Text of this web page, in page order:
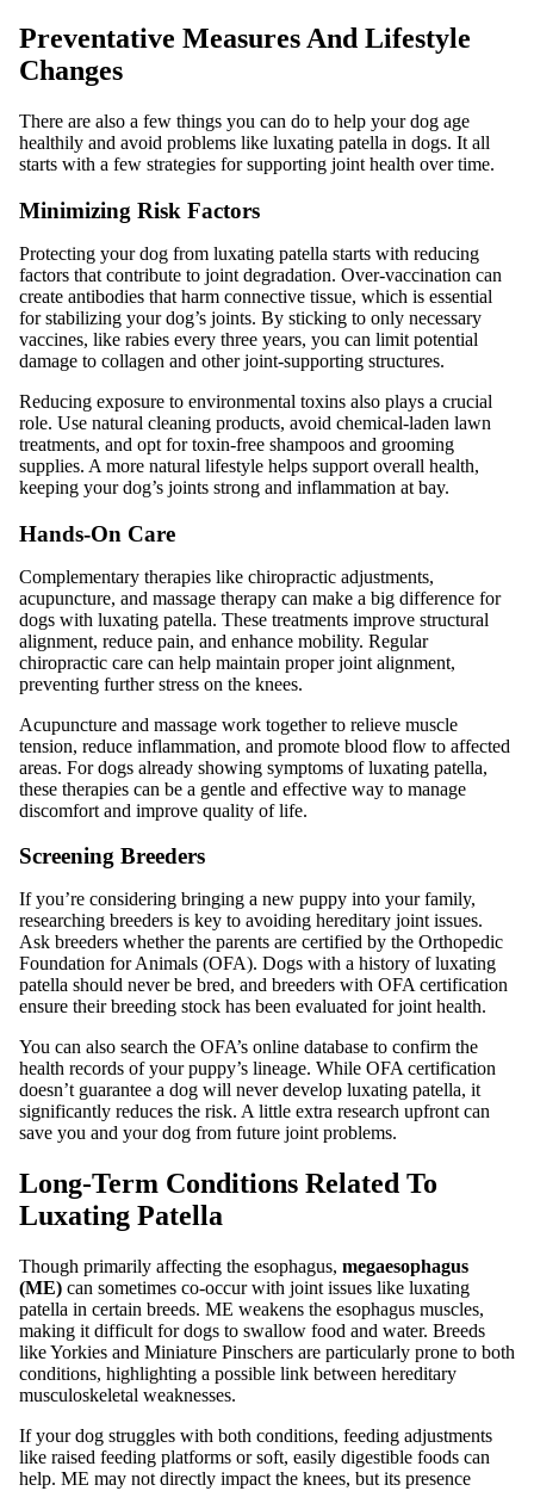
Preventative Measures And Lifestyle
Changes
There are also a few things you can do to help your dog age
healthily and avoid problems like luxating patella in dogs. It all
starts with a few strategies for supporting joint health over time.
Minimizing Risk Factors
Protecting your dog from luxating patella starts with reducing
factors that contribute to joint degradation. Over-vaccination can
create antibodies that harm connective tissue, which is essential
for stabilizing your dog’s joints. By sticking to only necessary
vaccines, like rabies every three years, you can limit potential
damage to collagen and other joint-supporting structures.
Reducing exposure to environmental toxins also plays a crucial
role. Use natural cleaning products, avoid chemical-laden lawn
treatments, and opt for toxin-free shampoos and grooming
supplies. A more natural lifestyle helps support overall health,
keeping your dog’s joints strong and inflammation at bay.
Hands-On Care
Complementary therapies like chiropractic adjustments,
acupuncture, and massage therapy can make a big difference for
dogs with luxating patella. These treatments improve structural
alignment, reduce pain, and enhance mobility. Regular
chiropractic care can help maintain proper joint alignment,
preventing further stress on the knees.
Acupuncture and massage work together to relieve muscle
tension, reduce inflammation, and promote blood flow to affected
areas. For dogs already showing symptoms of luxating patella,
these therapies can be a gentle and effective way to manage
discomfort and improve quality of life.
Screening Breeders
If you’re considering bringing a new puppy into your family,
researching breeders is key to avoiding hereditary joint issues.
Ask breeders whether the parents are certified by the Orthopedic
Foundation for Animals (OFA). Dogs with a history of luxating
patella should never be bred, and breeders with OFA certification
ensure their breeding stock has been evaluated for joint health.
You can also search the OFA’s online database to confirm the
health records of your puppy’s lineage. While OFA certification
doesn’t guarantee a dog will never develop luxating patella, it
significantly reduces the risk. A little extra research upfront can
save you and your dog from future joint problems.
Long-Term Conditions Related To
Luxating Patella
Though primarily affecting the esophagus, megaesophagus
(ME) can sometimes co-occur with joint issues like luxating
patella in certain breeds. ME weakens the esophagus muscles,
making it difficult for dogs to swallow food and water. Breeds
like Yorkies and Miniature Pinschers are particularly prone to both
conditions, highlighting a possible link between hereditary
musculoskeletal weaknesses.
If your dog struggles with both conditions, feeding adjustments
like raised feeding platforms or soft, easily digestible foods can
help. ME may not directly impact the knees, but its presence